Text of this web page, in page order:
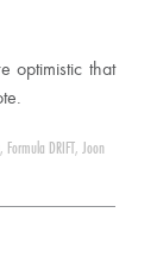
optimistic that
, Formula DRIFT , Joon